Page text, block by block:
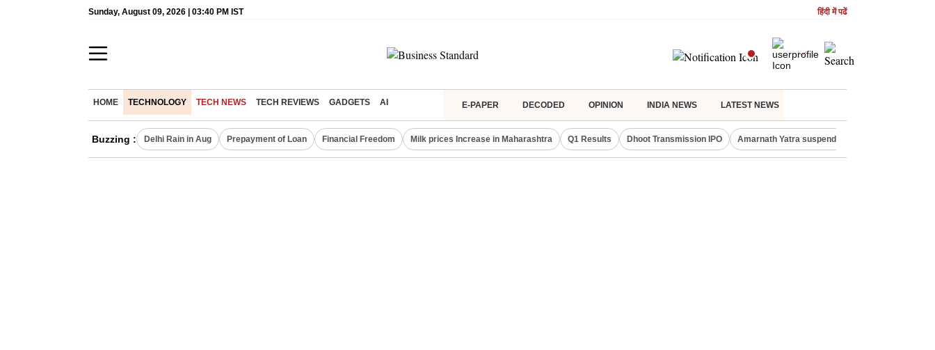
Sunday, August 09, 2026 | 03:40 PM IST हिंदी में पढें
HOME TECHNOLOGY TECH NEWS TECH REVIEWS GADGETS AI E-PAPER DECODED OPINION INDIA NEWS LATEST NEWS
Buzzing : Delhi Rain in Aug Prepayment of Loan Financial Freedom Milk prices Increase in Maharashtra Q1 Results Dhoot Transmission IPO Amarnath Yatra suspended